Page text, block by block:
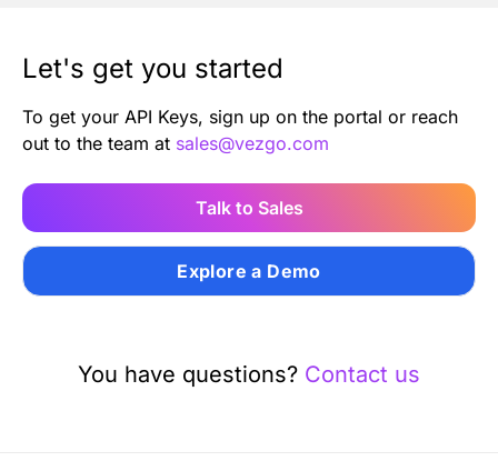
Let's get you started
To get your API Keys, sign up on the portal or reach
out to the team at sales@vezgo.com
Talk to Sales
Explore a Demo
You have questions? Contact us